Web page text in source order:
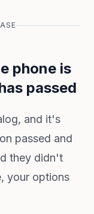
phone is
passed
and it's
passed and
they didn't
your options